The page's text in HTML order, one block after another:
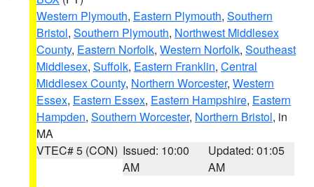
Western Plymouth, Eastern Plymouth, Southern
Bristol, Southern Plymouth, Northwest Middlesex
County, Eastern Norfolk, Western Norfolk, Southeast
Middlesex, Suffolk, Eastern Franklin, Central
Middlesex County, Northern Worcester, Western
Essex, Eastern Essex, Eastern Hampshire, Eastern
Hampden, Southern Worcester, Northern Bristol, in
MA
VTEC# 5 (CON) Issued: 10:00
AM
Updated: 01:05
AM